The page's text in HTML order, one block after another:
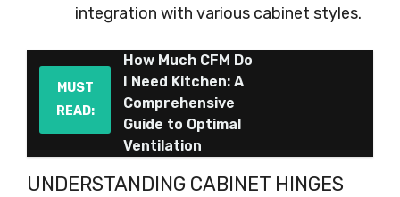
integration with various cabinet styles.
MUST
READ:
How Much CFM Do
I Need Kitchen: A
Comprehensive
Guide to Optimal
Ventilation
UNDERSTANDING CABINET HINGES